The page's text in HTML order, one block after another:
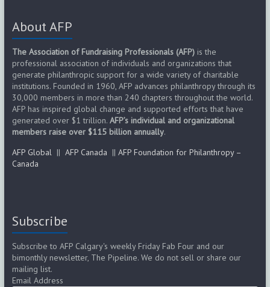
About AFP
The Association of Fundraising Professionals (AFP)is the
professional association of individuals and organizations that
generate philanthropic support for a wide variety of charitable
institutions. Founded in 1960, AFP advances philanthropy through its
30,000 members in more than 240 chapters throughout the world.
AFP has inspired global change and supported efforts that have
generated over $1 trillion. AFP’s individual and organizational
members raise over $115 billion annually.
AFP Global|| AFP Canada || AFP Foundation for Philanthropy –
Canada
Subscribe
Subscribe to AFP Calgary's weekly Friday Fab Four and our
bimonthly newsletter, The Pipeline. We do not sell or share our
mailing list.
Email Address